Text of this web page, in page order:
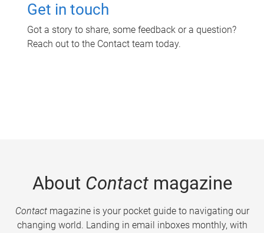
Get in touch
Got a story to share, some feedback or a question?
Reach out to the Contact team today.
About Contactmagazine
Contactmagazine is your pocket guide to navigating our
changing world. Landing in email inboxes monthly, with